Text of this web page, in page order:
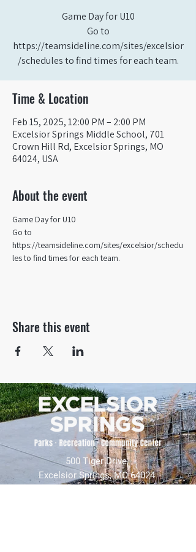
Game Day for U10
Go to
https://teamsideline.com/sites/excelsior
/schedules to find times for each team.
Time & Location
Feb 15, 2025, 12:00 PM – 2:00 PM
Excelsior Springs Middle School, 701
Crown Hill Rd, Excelsior Springs, MO
64024, USA
About the event
Game Day for U10
Go to
https://teamsideline.com/sites/excelsior/schedu
les to find times for each team.
Share this event
500 Tiger Drive,
Excelsior Springs, MO 64024